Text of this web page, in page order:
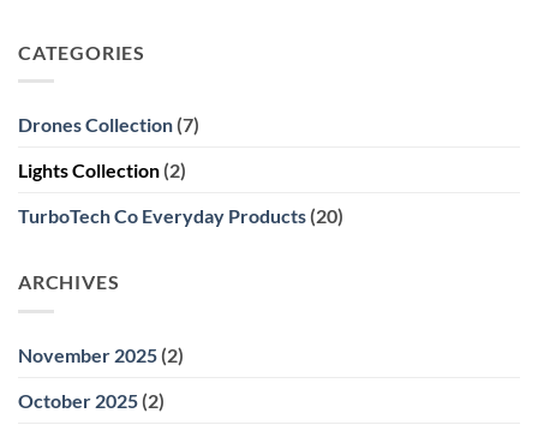
and
Educational
Electric
USB
Quest
3
It’s
Electric
Candle
Choice
Melting
Aromatherapy
CATEGORIES
Drones Collection (7)
Lights Collection (2)
TurboTech Co Everyday Products (20)
ARCHIVES
November 2025 (2)
October 2025 (2)